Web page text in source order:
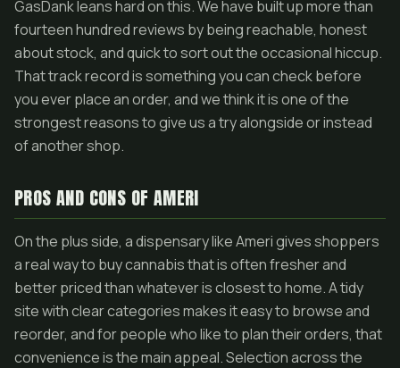
GasDank leans hard on this. We have built up more than
fourteen hundred reviews by being reachable, honest
about stock, and quick to sort out the occasional hiccup.
That track record is something you can check before
you ever place an order, and we think it is one of the
strongest reasons to give us a try alongside or instead
of another shop.
PROS AND CONS OF AMERI
On the plus side, a dispensary like Ameri gives shoppers
a real way to buy cannabis that is often fresher and
better priced than whatever is closest to home. A tidy
site with clear categories makes it easy to browse and
reorder, and for people who like to plan their orders, that
convenience is the main appeal. Selection across the